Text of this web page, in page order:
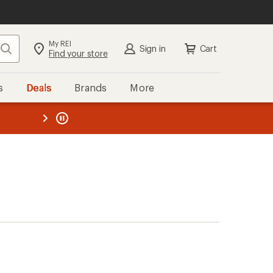
Search My REI
Find your store Sign in Cart
Deals Brands More
REI